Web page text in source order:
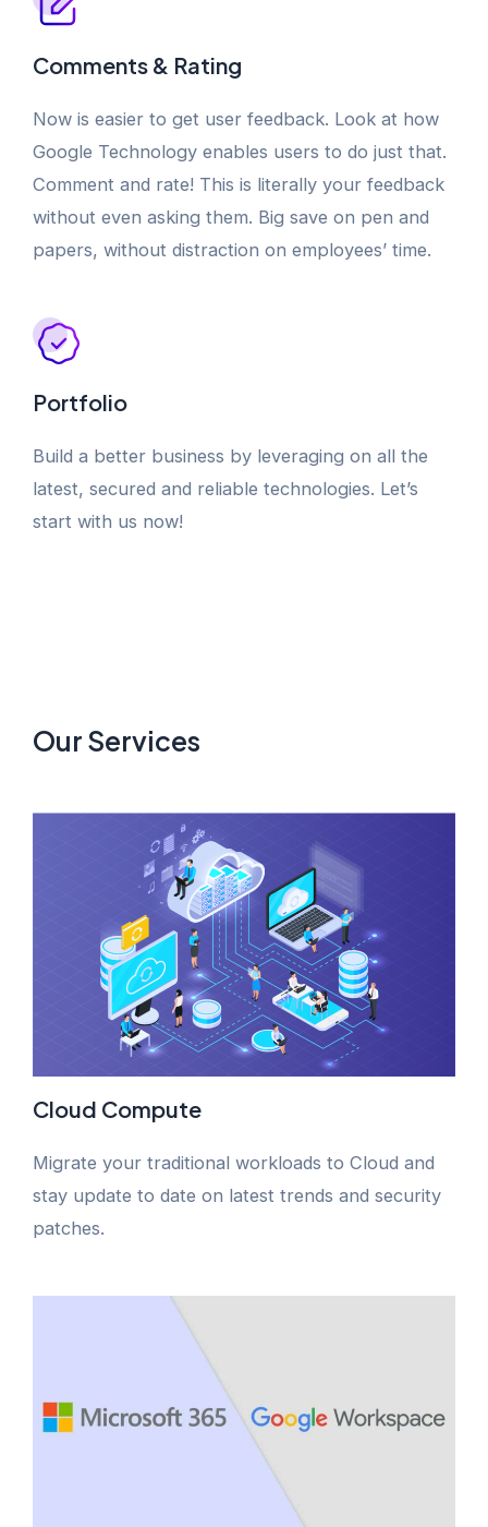
Comments & Rating
Now is easier to get user feedback. Look at how
Google Technology enables users to do just that.
Comment and rate! This is literally your feedback
without even asking them. Big save on pen and
papers, without distraction on employees’ time.
Portfolio
Build a better business by leveraging on all the
latest, secured and reliable technologies. Let’s
start with us now!
Our Services
Cloud Compute
Migrate your traditional workloads to Cloud and
stay update to date on latest trends and security
patches.